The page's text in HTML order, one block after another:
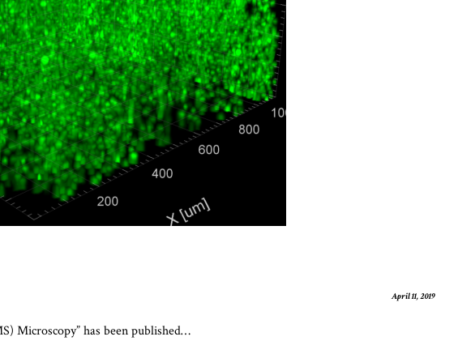
April 11, 2019
Microscopy” has been published…